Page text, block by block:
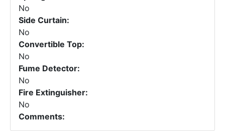
No
Side Curtain:
No
Convertible Top:
No
Fume Detector:
No
Fire Extinguisher:
No
Comments: